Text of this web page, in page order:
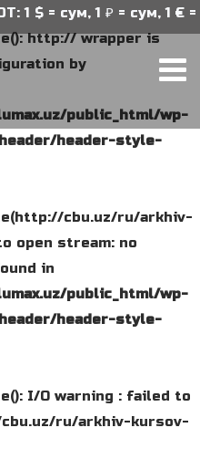
http:// wrapper is
by
public_html/wp-
header-style-
cbu.uz/ru/arkhiv-
open stream: no
in
public_html/wp-
header-style-
I/O warning : failed to
ru/arkhiv-kursov-
$ = сум, 1 ₽ = сум, 1 € =